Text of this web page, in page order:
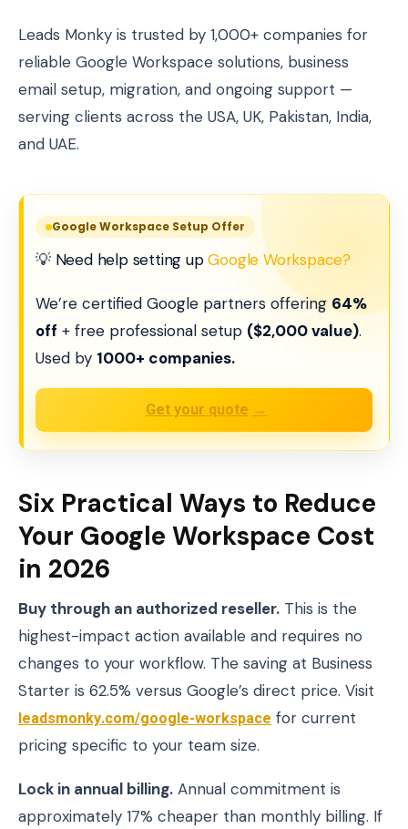
Leads Monky is trusted by 1,000+ companies for
reliable Google Workspace solutions, business
email setup, migration, and ongoing support —
serving clients across the USA, UK, Pakistan, India,
and UAE.
Google Workspace Setup Offer
💡 Need help setting upGoogle Workspace?
We’re certified Google partners offering 64%
off + free professional setup ($2,000 value).
Used by 1000+ companies.
Get your quote →
Six Practical Ways to Reduce
Your Google Workspace Cost
in 2026
Buy through an authorized reseller. This is the
highest-impact action available and requires no
changes to your workflow. The saving at Business
Starter is 62.5% versus Google’s direct price. Visit
leadsmonky.com/google-workspace for current
pricing specific to your team size.
Lock in annual billing. Annual commitment is
approximately 17% cheaper than monthly billing. If